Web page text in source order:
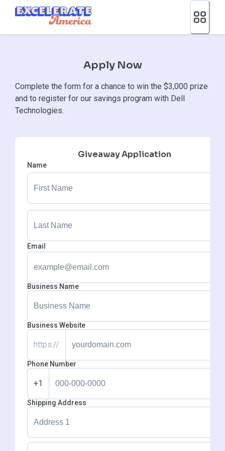
Ea App Bar Logo
Apply Now
Complete the form for a chance to win the $3,000 prize
and to register for our savings program with Dell
Technologies.
Giveaway Application
Name
Email
Business Name
Business Website
https://
Phone Number
+1
Shipping Address